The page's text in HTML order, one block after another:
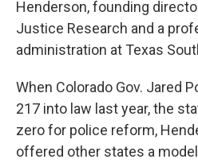
Henderson, founding
Justice Research and a
administration at Texas
When Colorado Gov. Jared
217 into law last year, the
zero for police reform,
offered other states a